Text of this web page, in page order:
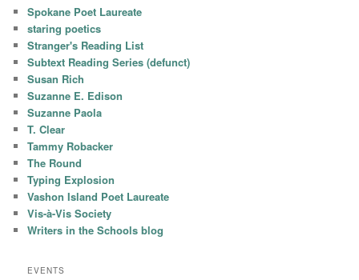
Spokane Poet Laureate
staring poetics
Stranger's Reading List
Subtext Reading Series (defunct)
Susan Rich
Suzanne E. Edison
Suzanne Paola
T. Clear
Tammy Robacker
The Round
Typing Explosion
Vashon Island Poet Laureate
Vis-à-Vis Society
Writers in the Schools blog
EVENTS